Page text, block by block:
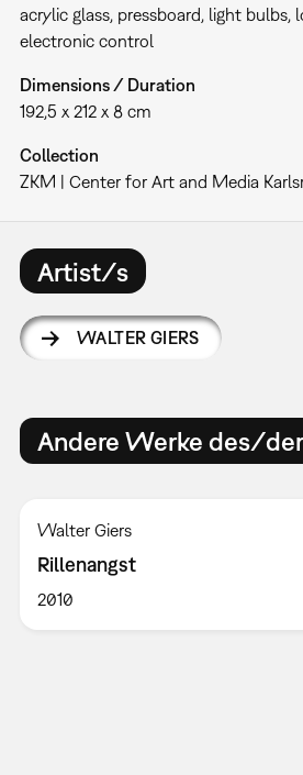
acrylic glass, pressboard, light bulbs,
electronic control
Dimensions / Duration
192,5 x 212 x 8 cm
Collection
ZKM | Center for Art and Media
Artist/s
WALTER GIERS
Andere Werke des/
Walter Giers
Rillenangst
2010